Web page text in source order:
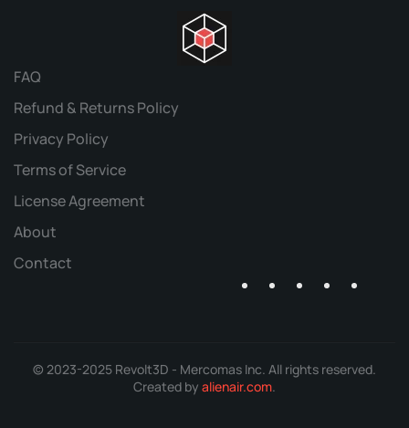
FAQ
Refund & Returns Policy
Privacy Policy
Terms of Service
License Agreement
About
Contact
© 2023-2025 Revolt3D - Mercomas Inc. All rights reserved.
Created by alienair.com.